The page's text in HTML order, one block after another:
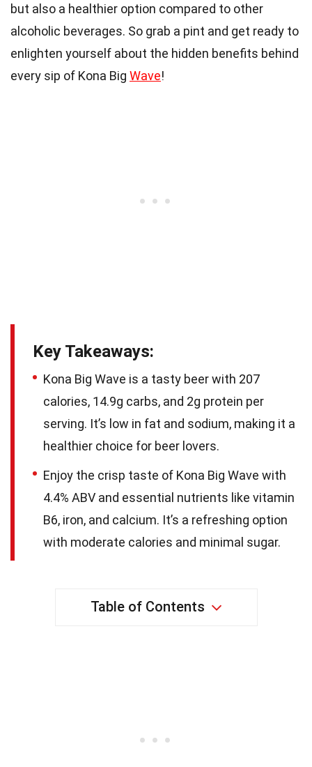
but also a healthier option compared to other
alcoholic beverages. So grab a pint and get ready to
enlighten yourself about the hidden benefits behind
every sip of Kona Big Wave!
Key Takeaways:
Kona Big Wave is a tasty beer with 207
calories, 14.9g carbs, and 2g protein per
serving. It’s low in fat and sodium, making it a
healthier choice for beer lovers.
Enjoy the crisp taste of Kona Big Wave with
4.4% ABV and essential nutrients like vitamin
B6, iron, and calcium. It’s a refreshing option
with moderate calories and minimal sugar.
Table of Contents